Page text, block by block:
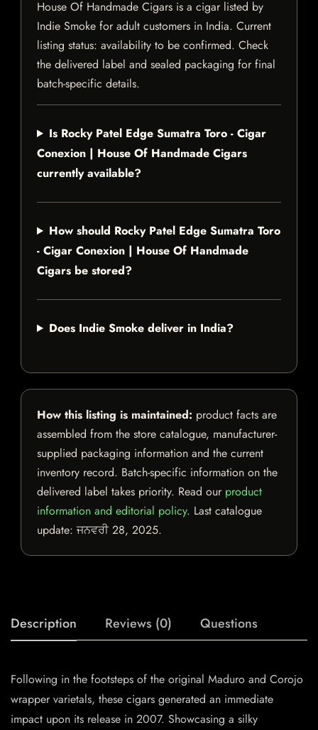
House Of Handmade Cigars is a cigar listed by
Indie Smoke for adult customers in India. Current
listing status: availability to be confirmed. Check
the delivered label and sealed packaging for final
batch-specific details.
Is Rocky Patel Edge Sumatra Toro - Cigar
Conexion | House Of Handmade Cigars
currently available?
How should Rocky Patel Edge Sumatra Toro
- Cigar Conexion | House Of Handmade
Cigars be stored?
Does Indie Smoke deliver in India?
How this listing is maintained: product facts are
assembled from the store catalogue, manufacturer-
supplied packaging information and the current
inventory record. Batch-specific information on the
delivered label takes priority. Read our product
information and editorial policy. Last catalogue
update:ਜਨਵਰੀ 28, 2025.
Description Reviews (0) Questions
Following in the footsteps of the original Maduro and Corojo
wrapper varietals, these cigars generated an immediate
impact upon its release in 2007. Showcasing a silky